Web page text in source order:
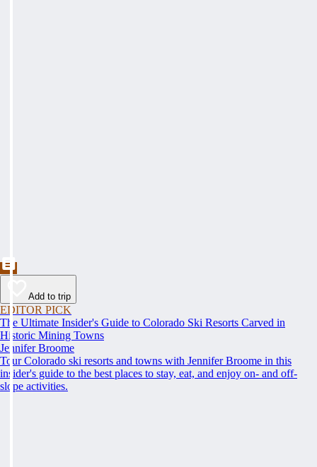
Add to trip
EDITOR PICK
The Ultimate Insider's Guide to Colorado Ski Resorts Carved in
Historic Mining Towns
Jennifer Broome
Tour Colorado ski resorts and towns with Jennifer Broome in this
insider's guide to the best places to stay, eat, and enjoy on- and off-
slope activities.